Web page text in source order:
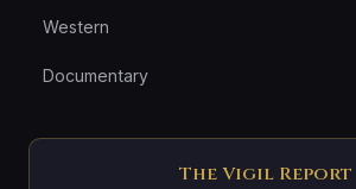
Western
Documentary
The Vigil Report